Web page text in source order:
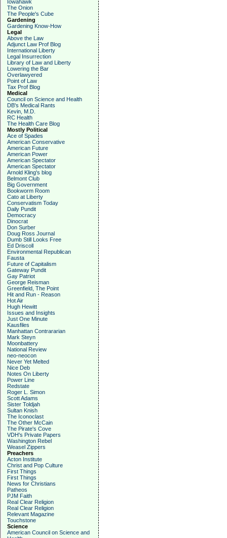
Iowahawk
The Onion
The People's Cube
Gardening
Gardening Know-How
Legal
Above the Law
Adjunct Law Prof Blog
International Liberty
Legal Insurrection
Library of Law and Liberty
Lowering the Bar
Overlawyered
Point of Law
Tax Prof Blog
Medical
Council on Science and Health
DB's Medical Rants
Kevin, M.D.
RC Health
The Health Care Blog
Mostly Political
Ace of Spades
American Conservative
American Future
American Power
American Spectator
American Spectator
Arnold Kling's blog
Belmont Club
Big Government
Bookworm Room
Cato at Liberty
Conservatism Today
Daily Pundit
Democracy
Dinocrat
Don Surber
Doug Ross Journal
Dumb Still Looks Free
Ed Driscoll
Environmental Republican
Fausta
Future of Capitalism
Gateway Pundit
Gay Patriot
George Reisman
Greenfield, The Point
Hit and Run - Reason
Hot Air
Hugh Hewitt
Issues and Insights
Just One Minute
Kausfiles
Manhattan Contrararian
Mark Steyn
Moonbattery
National Review
neo-neocon
Never Yet Melted
Nice Deb
Notes On Liberty
Power Line
Redstate
Roger L. Simon
Scott Adams
Sister Toldjah
Sultan Knish
The Iconoclast
The Other McCain
The Pirate's Cove
VDH's Private Papers
Washington Rebel
Weasel Zippers
Preachers
Acton Institute
Christ and Pop Culture
First Things
First Things
News for Christians
Patheos
PJM Faith
Real Clear Religion
Real Clear Religion
Relevant Magazine
Touchstone
Science
American Council on Science and